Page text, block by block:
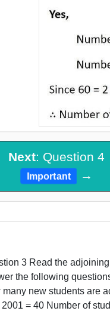
Next: Question 4
Important →
3 Read the
the following
many new students are
= 40 Number of